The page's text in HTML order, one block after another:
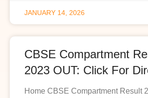
JANUARY 14, 2026
CBSE Compartment
2023 OUT: Click For
Home CBSE Compartment Result